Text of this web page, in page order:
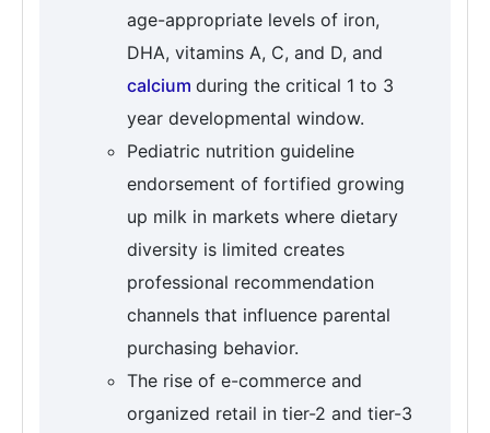
age-appropriate levels of iron,
DHA, vitamins A, C, and D, and
calcium during the critical 1 to 3
year developmental window.
Pediatric nutrition guideline
endorsement of fortified growing
up milk in markets where dietary
diversity is limited creates
professional recommendation
channels that influence parental
purchasing behavior.
The rise of e-commerce and
organized retail in tier-2 and tier-3